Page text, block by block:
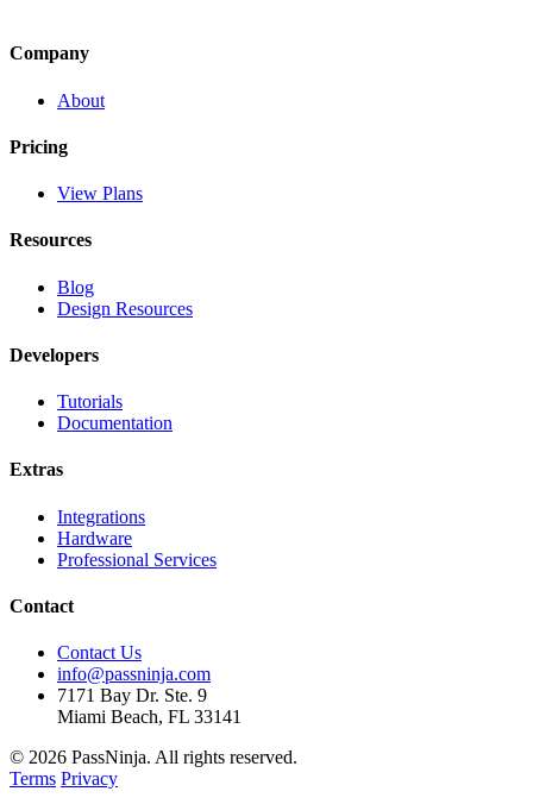
Company
About
Pricing
View Plans
Resources
Blog
Design Resources
Developers
Tutorials
Documentation
Extras
Integrations
Hardware
Professional Services
Contact
Contact Us
info@passninja.com
7171 Bay Dr. Ste. 9
Miami Beach, FL 33141
© 2026 PassNinja. All rights reserved.
Terms Privacy